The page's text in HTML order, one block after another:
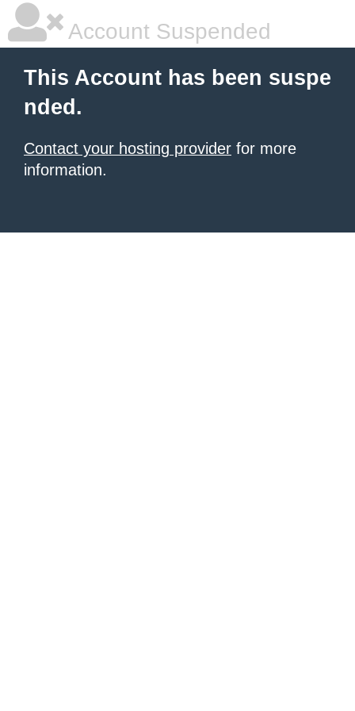
Account Suspended
This Account has been suspe
nded.
Contact your hosting provider for more
information.